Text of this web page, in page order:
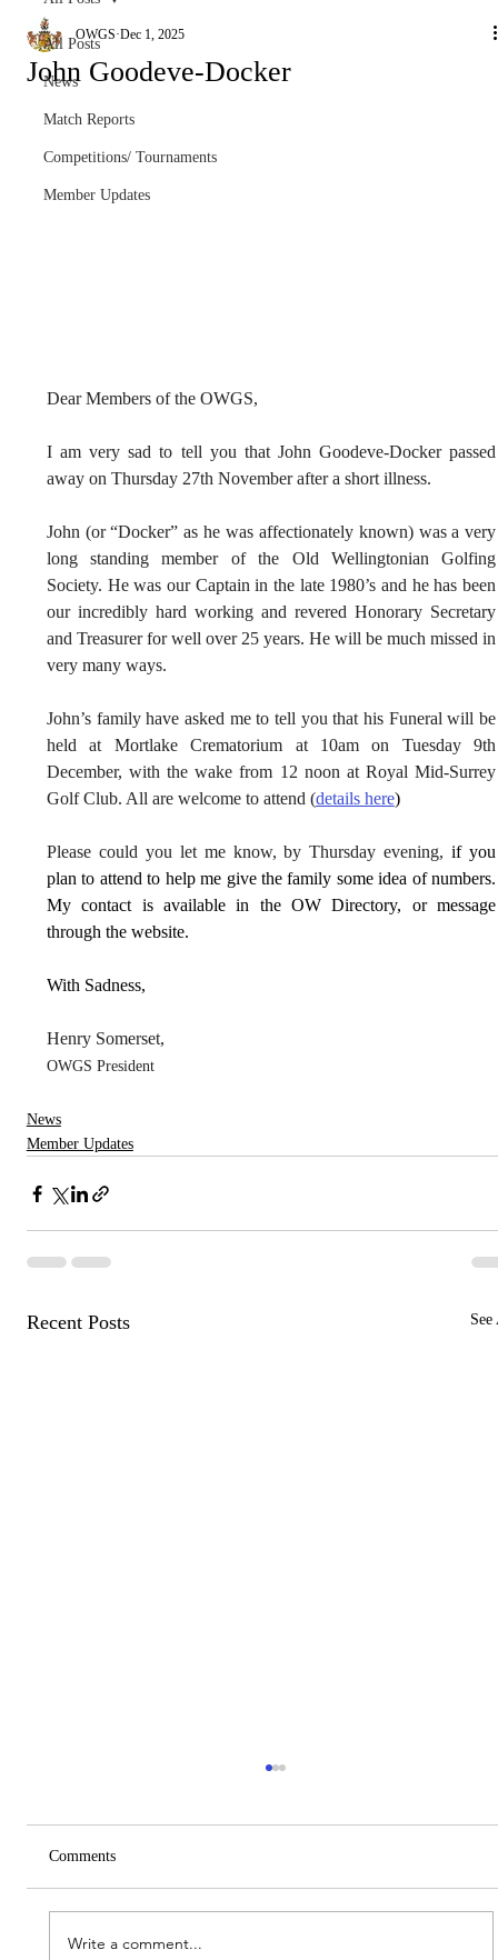
All Posts
News
Match Reports
Competitions/ Tournaments
Member Updates
John Goodeve-Docker
OWGS Dec 1, 2025
Dear Members of the OWGS,
I am very sad to tell you that John Goodeve-Docker passed
away on Thursday 27th November after a short illness.
John (or “Docker” as he was affectionately known) was a very
long standing member of the Old Wellingtonian Golfing
Society. He was our Captain in the late 1980’s and he has been
our incredibly hard working and revered Honorary Secretary
and Treasurer for well over 25 years. He will be much missed in
very many ways.
John’s family have asked me to tell you that his Funeral will be
held at Mortlake Crematorium at 10am on Tuesday 9th
December, with the wake from 12 noon at Royal Mid-Surrey
Golf Club. All are welcome to attend (details here)
Please could you let me know, by Thursday evening, if you
plan to attend to help me give the family some idea of numbers.
My contact is available in the OW Directory, or message
through the website.
With Sadness,
Henry Somerset,
OWGS President
News
Member Updates
Recent Posts
Spring Meeting 2026 Report
Comments
Write a comment...